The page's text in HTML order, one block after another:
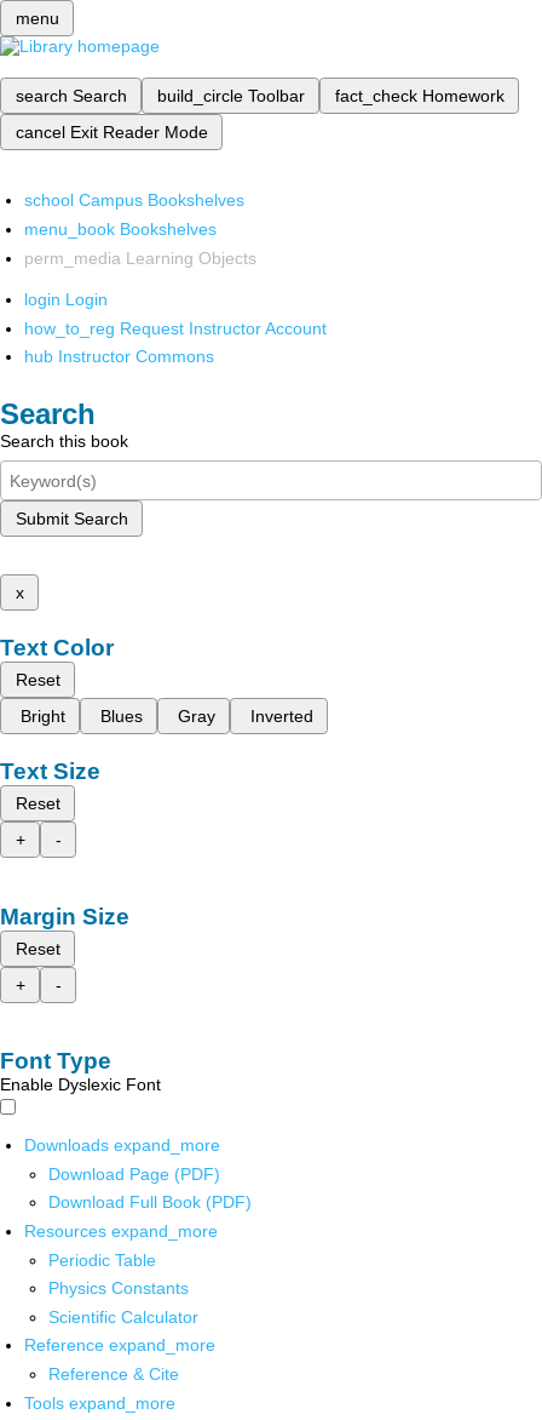
menu
search Search build_circle Toolbar fact_check Homework
cancel Exit Reader Mode
school Campus Bookshelves
menu_book Bookshelves
perm_media Learning Objects
login Login
how_to_reg Request Instructor Account
hub Instructor Commons
Search
Search this book
Submit Search
x
Text Color
Reset
Bright
Blues Gray Inverted
Text Size
Reset
+
-
Margin Size
Reset
+
-
Font Type
Enable Dyslexic Font
Downloads expand_more
Download Page (PDF)
Download Full Book (PDF)
Resources expand_more
Periodic Table
Physics Constants
Scientific Calculator
Reference expand_more
Reference & Cite
Tools expand_more